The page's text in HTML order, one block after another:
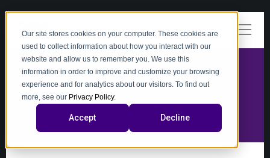
Our site stores cookies on your computer. These cookies are
used to collect information about how you interact with our
website and allow us to remember you. We use this
information in order to improve and customize your browsing
experience and for analytics about our visitors. To find out
more, see our Privacy Policy.
Accept Decline